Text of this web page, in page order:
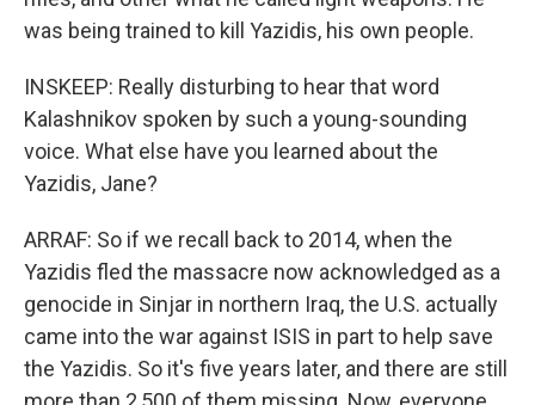
was being trained to kill Yazidis, his own people.
INSKEEP: Really disturbing to hear that word
Kalashnikov spoken by such a young-sounding
voice. What else have you learned about the
Yazidis, Jane?
ARRAF: So if we recall back to 2014, when the
Yazidis fled the massacre now acknowledged as a
genocide in Sinjar in northern Iraq, the U.S. actually
came into the war against ISIS in part to help save
the Yazidis. So it's five years later, and there are still